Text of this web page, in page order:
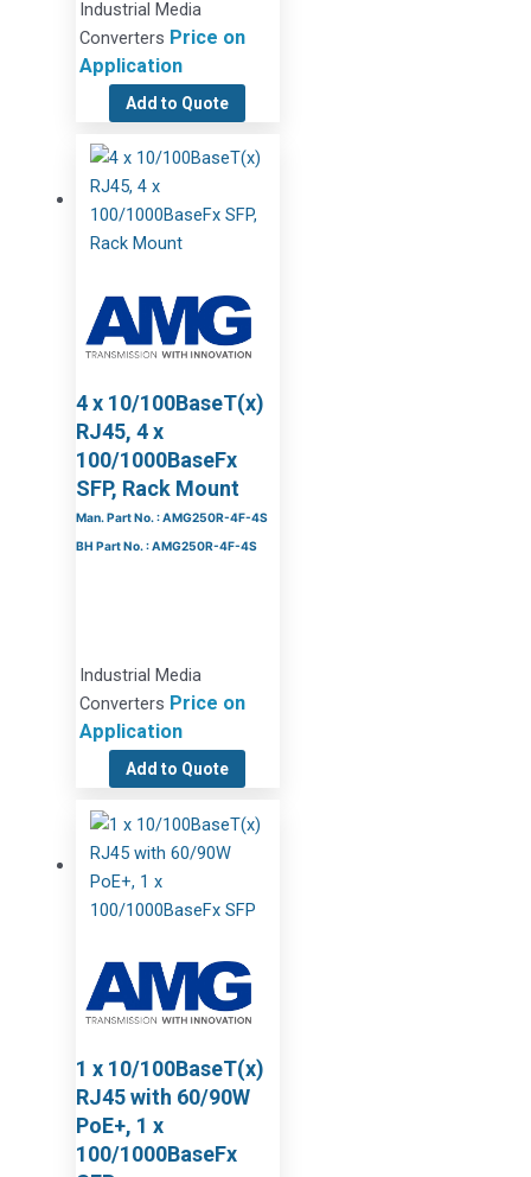
Industrial Media
Converters Price on
Application
Add to Quote
4 x 10/100BaseT(x)
RJ45, 4 x
100/1000BaseFx
SFP, Rack Mount
Man. Part No. : AMG250R-4F-4S
BH Part No. : AMG250R-4F-4S
Industrial Media
Converters Price on
Application
Add to Quote
1 x 10/100BaseT(x)
RJ45 with 60/90W
PoE+, 1 x
100/1000BaseFx